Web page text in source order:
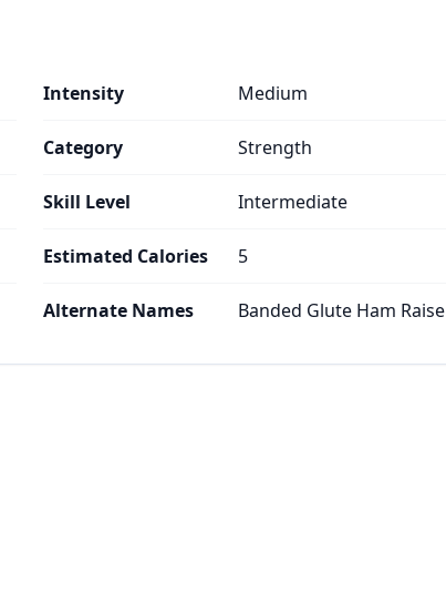
Intensity Medium
Category Strength
Skill Level Intermediate
Estimated Calories 5
Alternate Names Banded Glute Ham Raise